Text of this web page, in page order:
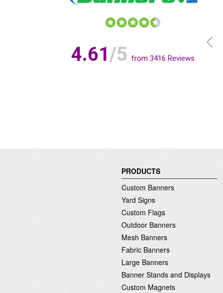
4.61/5 from 3416 Reviews
PRODUCTS
Custom Banners
Yard Signs
Custom Flags
Outdoor Banners
Mesh Banners
Fabric Banners
Large Banners
Banner Stands and Displays
Custom Magnets